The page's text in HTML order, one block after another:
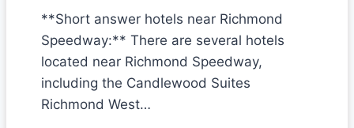
**Short answer hotels near Richmond
Speedway:** There are several hotels
located near Richmond Speedway,
including the Candlewood Suites
Richmond West…